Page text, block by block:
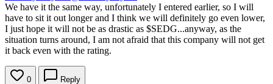
We have it the same way, unfortunately I entered earlier, so I will
have to sit it out longer and I think we will definitely go even lower,
I just hope it will not be as drastic as $SEDG...anyway, as the
situation turns around, I am not afraid that this company will not get
it back even with the rating.
0 Reply